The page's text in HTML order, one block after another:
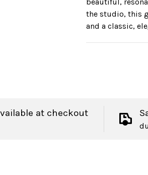
the studio, this
and a classic,
at checkout